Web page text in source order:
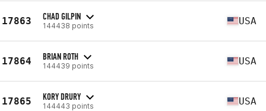
17863 CHAD GILPIN
144438 points USA
17864 BRIAN ROTH
144439 points USA
17865 KORY DRURY
144443 points USA